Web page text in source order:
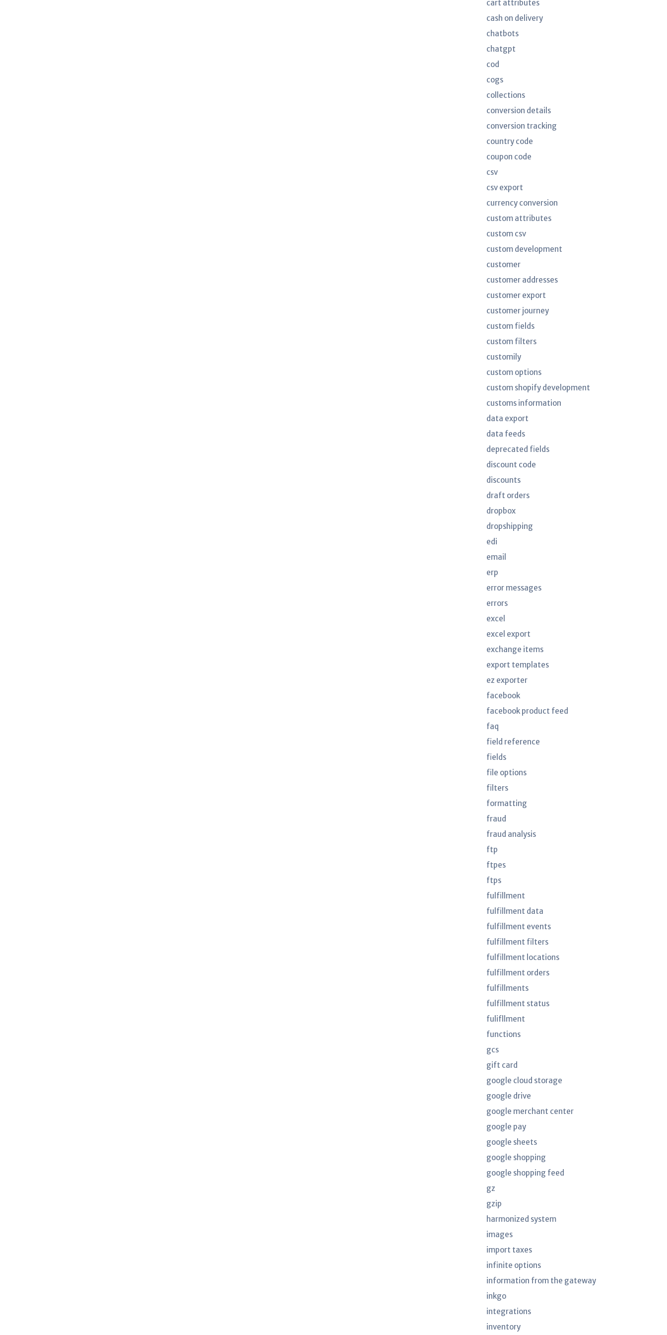
cart attributes
cash on delivery
chatbots
chatgpt
cod
cogs
collections
conversion details
conversion tracking
country code
coupon code
csv
csv export
currency conversion
custom attributes
custom csv
custom development
customer
customer addresses
customer export
customer journey
custom fields
custom filters
customily
custom options
custom shopify development
customs information
data export
data feeds
deprecated fields
discount code
discounts
draft orders
dropbox
dropshipping
edi
email
erp
error messages
errors
excel
excel export
exchange items
export templates
ez exporter
facebook
facebook product feed
faq
field reference
fields
file options
filters
formatting
fraud
fraud analysis
ftp
ftpes
ftps
fulfillment
fulfillment data
fulfillment events
fulfillment filters
fulfillment locations
fulfillment orders
fulfillments
fulfillment status
fulifllment
functions
gcs
gift card
google cloud storage
google drive
google merchant center
google pay
google sheets
google shopping
google shopping feed
gz
gzip
harmonized system
images
import taxes
infinite options
information from the gateway
inkgo
integrations
inventory